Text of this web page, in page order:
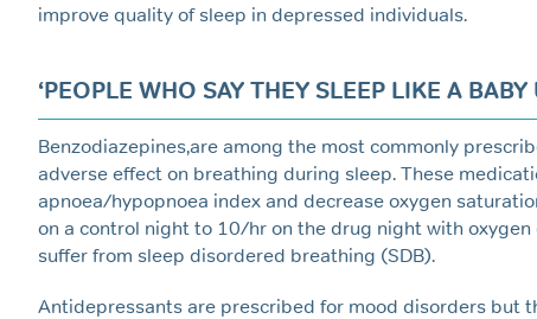
improve quality of sleep in depressed individuals.
‘PEOPLE WHO SAY THEY SLEEP LIKE A
Benzodiazepines,are among the most commonly
adverse effect on breathing during sleep. These
apnoea/hypopnoea index and decrease oxygen
on a control night to 10/hr on the drug night with
suffer from sleep disordered breathing (SDB).
Antidepressants are prescribed for mood disorders but